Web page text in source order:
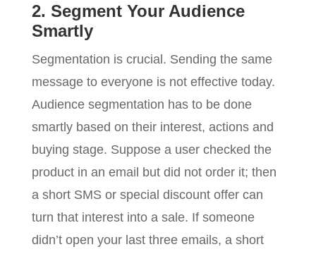
2. Segment Your Audience
Smartly
Segmentation is crucial. Sending the same
message to everyone is not effective today.
Audience segmentation has to be done
smartly based on their interest, actions and
buying stage. Suppose a user checked the
product in an email but did not order it; then
a short SMS or special discount offer can
turn that interest into a sale. If someone
didn’t open your last three emails, a short